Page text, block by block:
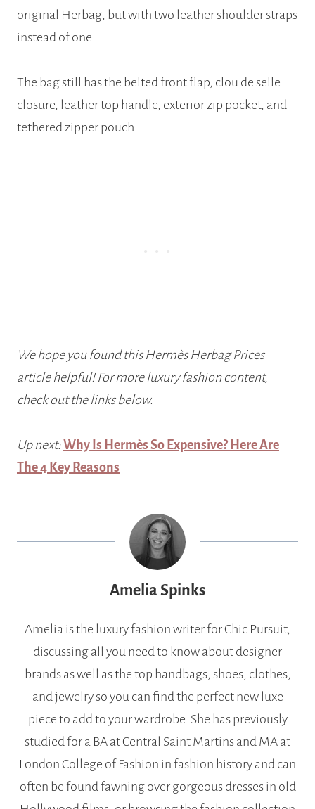
original Herbag, but with two leather shoulder straps
instead of one.
The bag still has the belted front flap, clou de selle
closure, leather top handle, exterior zip pocket, and
tethered zipper pouch.
We hope you found this Hermès Herbag Prices
article helpful! For more luxury fashion content,
check out the links below.
Up next:Why Is Hermès So Expensive? Here Are
The 4 Key Reasons
Amelia Spinks
Amelia is the luxury fashion writer for Chic Pursuit,
discussing all you need to know about designer
brands as well as the top handbags, shoes, clothes,
and jewelry so you can find the perfect new luxe
piece to add to your wardrobe. She has previously
studied for a BA at Central Saint Martins and MA at
London College of Fashion in fashion history and can
often be found fawning over gorgeous dresses in old